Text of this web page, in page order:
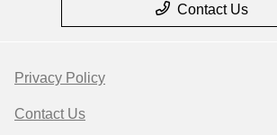
Contact Us
Privacy Policy
Contact Us